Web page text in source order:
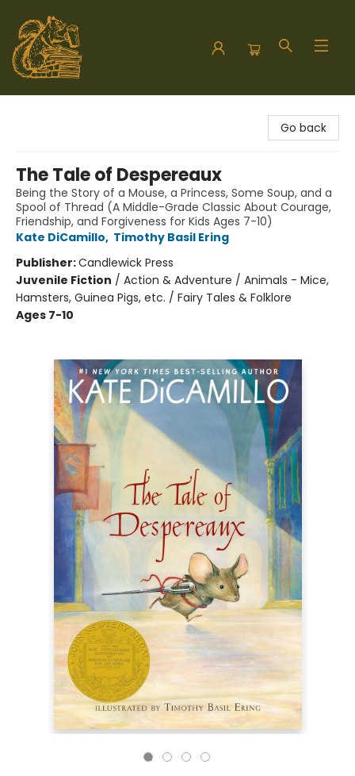
Go back
The Tale of Despereaux
Being the Story of a Mouse, a Princess, Some Soup, and a
Spool of Thread (A Middle-Grade Classic About Courage,
Friendship, and Forgiveness for Kids Ages 7-10)
Kate DiCamillo, Timothy Basil Ering
Publisher:Candlewick Press
Juvenile Fiction / Action & Adventure / Animals - Mice,
Hamsters, Guinea Pigs, etc. / Fairy Tales & Folklore
Ages 7-10